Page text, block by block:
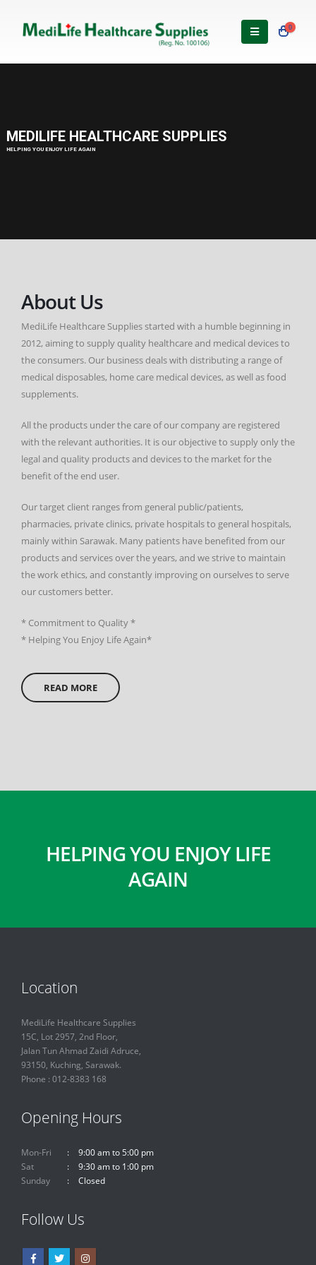
0
About Us
MediLife Healthcare Supplies started with a humble beginning in
2012, aiming to supply quality healthcare and medical devices to
the consumers. Our business deals with distributing a range of
medical disposables, home care medical devices, as well as food
supplements.
All the products under the care of our company are registered
with the relevant authorities. It is our objective to supply only the
legal and quality products and devices to the market for the
benefit of the end user.
Our target client ranges from general public/patients,
pharmacies, private clinics, private hospitals to general hospitals,
mainly within Sarawak. Many patients have benefited from our
products and services over the years, and we strive to maintain
the work ethics, and constantly improving on ourselves to serve
our customers better.
* Commitment to Quality *
* Helping You Enjoy Life Again*
READ MORE
HELPING YOU ENJOY LIFE
AGAIN
Location
MediLife Healthcare Supplies
15C, Lot 2957, 2nd Floor,
Jalan Tun Ahmad Zaidi Adruce,
93150, Kuching, Sarawak.
Phone : 012-8383 168
Opening Hours
Mon-Fri
9:00 am to 5:00 pm
Sat
9:30 am to 1:00 pm
Sunday
Closed
Follow Us